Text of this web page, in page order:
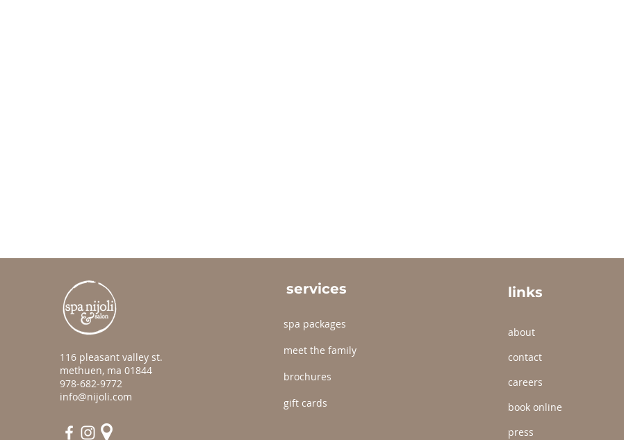
116 pleasant valley st.
methuen, ma 01844
978-682-9772
info@nijoli.com
services
spa packages
meet the family
brochures
gift cards
links
about
contact
careers
book online
press